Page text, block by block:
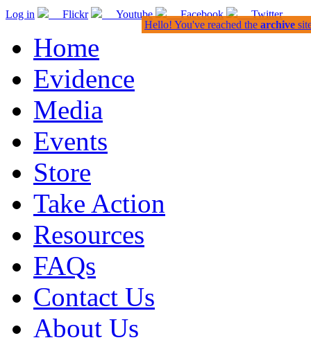
Log in Flickr Youtube Facebook Twitter
Home
Evidence
Media
Events
Store
Take Action
Resources
FAQs
Contact Us
About Us
Hello! You've reached the archive